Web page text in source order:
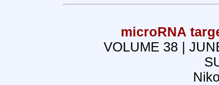
microRNA
VOLUME 38 |